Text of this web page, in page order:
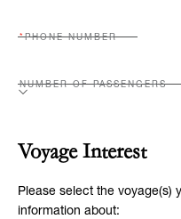
PHONE NUMBER
NUMBER OF PASSENGERS
Voyage Interest
Please select the voyage(s)
information about: